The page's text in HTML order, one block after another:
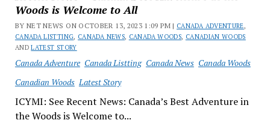
Woods is Welcome to All
BY NET NEWS ON OCTOBER 13, 2023 1:09 PM | CANADA ADVENTURE,
CANADA LISTTING, CANADA NEWS, CANADA WOODS, CANADIAN WOODS
ANDLATEST STORY
Canada Adventure Canada Listting Canada News Canada Woods
Canadian Woods Latest Story
ICYMI: See Recent News: Canada’s Best Adventure in
the Woods is Welcome to...